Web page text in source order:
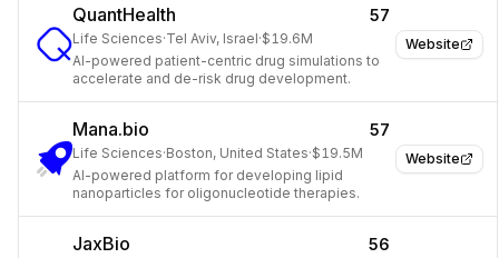
Website
QuantHealth 57
Life Sciences·Tel Aviv, Israel·$19.6M
AI-powered patient-centric drug simulations to
accelerate and de-risk drug development.
Website
Mana.bio 57
Life Sciences·Boston, United States·$19.5M
AI-powered platform for developing lipid
nanoparticles for oligonucleotide therapies.
JaxBio 56